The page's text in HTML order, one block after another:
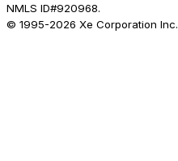
NMLS ID#920968.
© 1995-2026 Xe Corporation Inc.